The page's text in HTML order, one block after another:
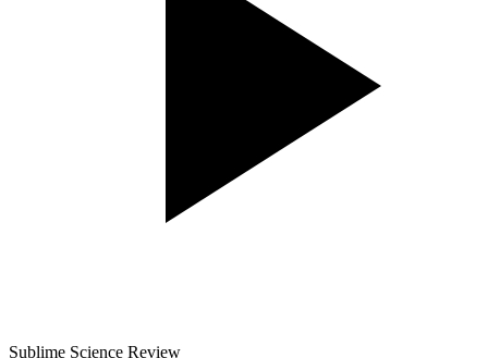
Sublime Science Review